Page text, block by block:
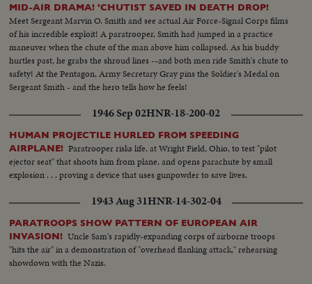
MID-AIR DRAMA! 'CHUTIST SAVED IN DEATH DROP!
Meet Sergeant Marvin O. Smith and see actual Air Force-Signal Corps films
of his incredible exploit! A paratrooper, Smith had jumped in a practice
maneuver when the chute of the man above him collapsed. As his buddy
hurtles past, he grabs the shroud lines --and both men ride Smith's chute to
safety! At the Pentagon, Army Secretary Gray pins the Soldier's Medal on
Sergeant Smith - and the hero tells how he feels!
1946 Sep 02HNR-18-200-02
HUMAN PROJECTILE HURLED FROM SPEEDING
AIRPLANE! Paratrooper risks life, at Wright Field, Ohio, to test "pilot
ejector seat" that shoots him from plane, and opens parachute by small
explosion . . . proving a device that uses gunpowder to save lives.
1943 Aug 31HNR-14-302-04
PARATROOPS SHOW PATTERN OF EUROPEAN AIR
INVASION! Uncle Sam's rapidly-expanding corps of airborne troops
"hits the air" in a demonstration of "overhead flanking attack," rehearsing
showdown with the Nazis.